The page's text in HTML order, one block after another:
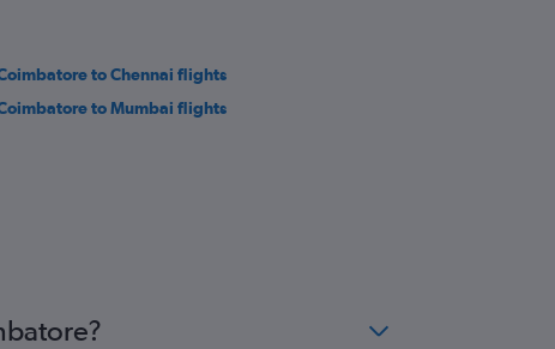
to Chennai flights
to Mumbai flights